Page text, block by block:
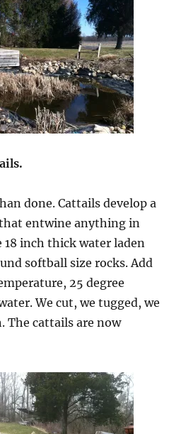
done. Cattails develop a
entwine anything in
inch thick water laden
softball size rocks. Add
25 degree
We cut, we tugged, we
The cattails are now